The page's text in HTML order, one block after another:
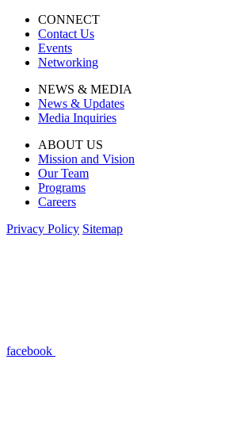
CONNECT
Contact Us
Events
Networking
NEWS & MEDIA
News & Updates
Media Inquiries
ABOUT US
Mission and Vision
Our Team
Programs
Careers
Privacy Policy Sitemap
facebook